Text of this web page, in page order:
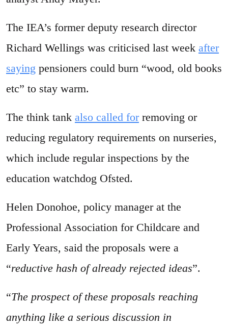
The IEA’s former deputy research director
Richard Wellings was criticised last week after
saying pensioners could burn “wood, old books
etc” to stay warm.
The think tank also called forremoving or
reducing regulatory requirements on nurseries,
which include regular inspections by the
education watchdog Ofsted.
Helen Donohoe, policy manager at the
Professional Association for Childcare and
Early Years, said the proposals were a
“reductive hash of already rejected ideas”.
“The prospect of these proposals reaching
anything like a serious discussion in